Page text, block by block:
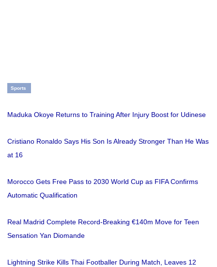
Sports
Maduka Okoye Returns to Training After Injury Boost for Udinese
Cristiano Ronaldo Says His Son Is Already Stronger Than He Was
at 16
Morocco Gets Free Pass to 2030 World Cup as FIFA Confirms
Automatic Qualification
Real Madrid Complete Record-Breaking €140m Move for Teen
Sensation Yan Diomande
Lightning Strike Kills Thai Footballer During Match, Leaves 12